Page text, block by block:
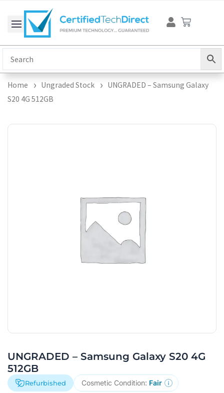
content
Cart
Home Ungraded Stock
UNGRADED – Samsung Galaxy
S20 4G 512GB
UNGRADED – Samsung Galaxy S20 4G
512GB
Refurbished Cosmetic Condition: Fair